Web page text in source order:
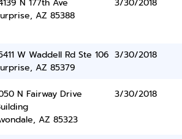
N 177th Ave
AZ 85388
3/30/2018
W Waddell Rd Ste 106
AZ 85379
3/30/2018
N Fairway Drive
AZ 85323
3/30/2018